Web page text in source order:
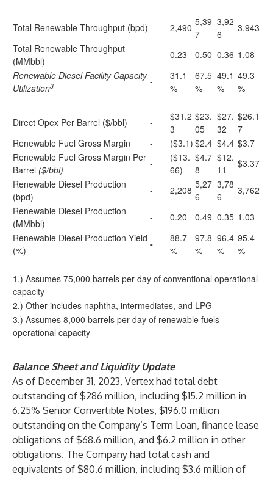
Total Renewable Throughput (bpd) - 2,490 5,39
7
3,92
6
3,943
Total Renewable Throughput
(MMbbl)
- 0.23 0.50 0.36 1.08
Renewable Diesel Facility Capacity
Utilization3 -
31.1
%
67.5
%
49.1
%
49.3
%
Direct Opex Per Barrel ($/bbl) -
$31.2
3
$23.
05
$27.
32
$26.1
7
Renewable Fuel Gross Margin
- ($3.1) $2.4 $4.4 $3.7
Renewable Fuel Gross Margin Per
Barrel ($/bbl)
-
($13.
66)
$4.7
8
$12.
11
$3.37
Renewable Diesel Production
(bpd)
- 2,208 5,27
6
3,78
6
3,762
Renewable Diesel Production
(MMbbl)
- 0.20 0.49 0.35 1.03
Renewable Diesel Production Yield
(%)
-
88.7
%
97.8
%
96.4
%
95.4
%
1.) Assumes 75,000 barrels per day of conventional operational
capacity
2.) Other includes naphtha, intermediates, and LPG
3.) Assumes 8,000 barrels per day of renewable fuels
operational capacity
Balance Sheet and Liquidity Update
As of December 31, 2023, Vertex had total debt
outstanding of $286 million, including $15.2 million in
6.25% Senior Convertible Notes, $196.0 million
outstanding on the Company’s Term Loan, finance lease
obligations of $68.6 million, and $6.2 million in other
obligations. The Company had total cash and
equivalents of $80.6 million, including $3.6 million of